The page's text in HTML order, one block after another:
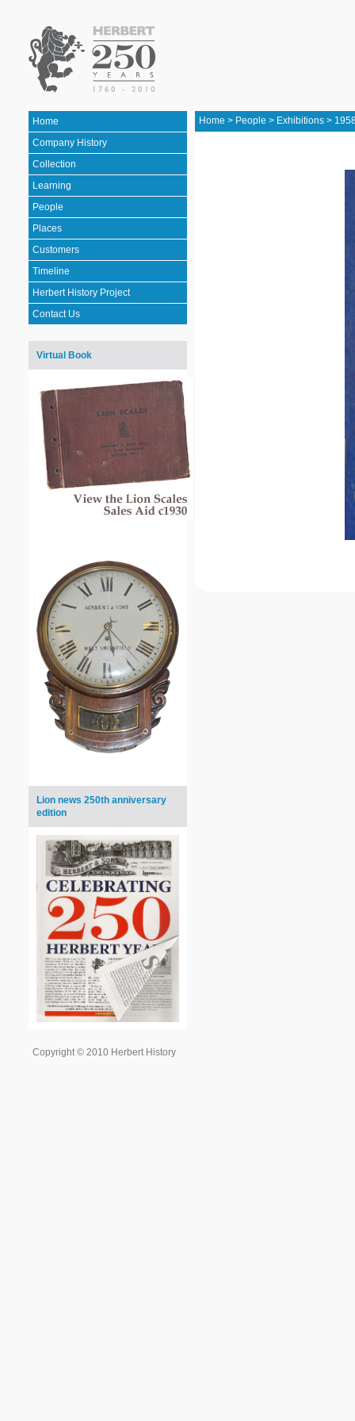
Home
Company History
Collection
Learning
People
Places
Customers
Timeline
Herbert History Project
Contact Us
Virtual Book
Lion news 250th anniversary
edition
Home > People > Exhibitions >
Copyright © 2010 Herbert History